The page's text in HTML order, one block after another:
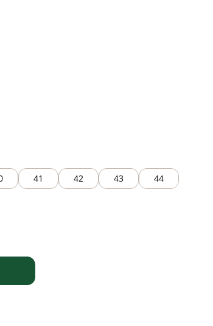
41 42 43
44
amount or use the